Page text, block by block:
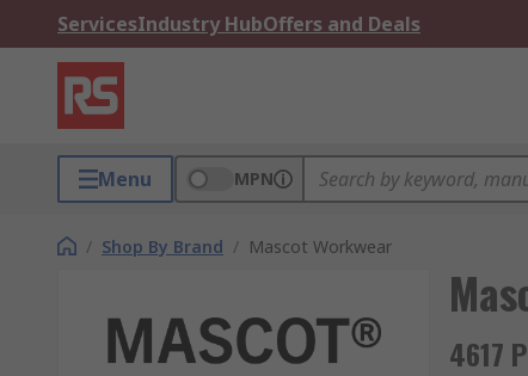
ServicesIndustry HubOffers and Deals
Menu MPN
/ Shop By Brand / Mascot Workwear
4617